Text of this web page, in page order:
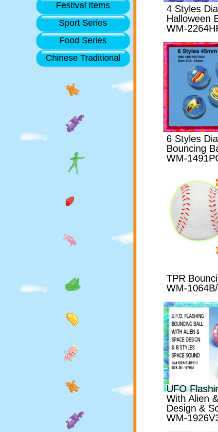
Festival Items
Sport Series
Food Series
Chinese Traditional
4 Styles
Halloween
WM-
6 Styles
Bouncing
WM-
TPR
WM-
UFO
With Alien
Design &
WM-